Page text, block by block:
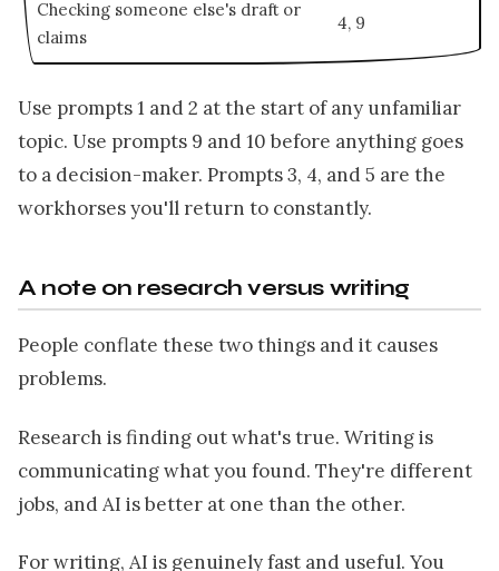
Checking someone else's draft or
claims
4, 9
Use prompts 1 and 2 at the start of any unfamiliar
topic. Use prompts 9 and 10 before anything goes
to a decision-maker. Prompts 3, 4, and 5 are the
workhorses you'll return to constantly.
A note on research versus writing
People conflate these two things and it causes
problems.
Research is finding out what's true. Writing is
communicating what you found. They're different
jobs, and AI is better at one than the other.
For writing, AI is genuinely fast and useful. You